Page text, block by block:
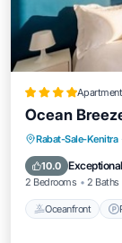
Apartment
Ocean
Rabat-Sale-Kenitra
10.0 Exceptional
2 Bedrooms 2 Baths
Oceanfront